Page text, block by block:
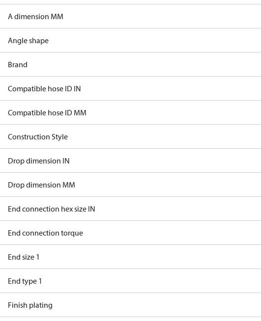
A dimension MM
Angle shape
Brand
Compatible hose ID IN
Compatible hose ID MM
Construction Style
Drop dimension IN
Drop dimension MM
End connection hex size IN
End connection torque
End size 1
End type 1
Finish plating